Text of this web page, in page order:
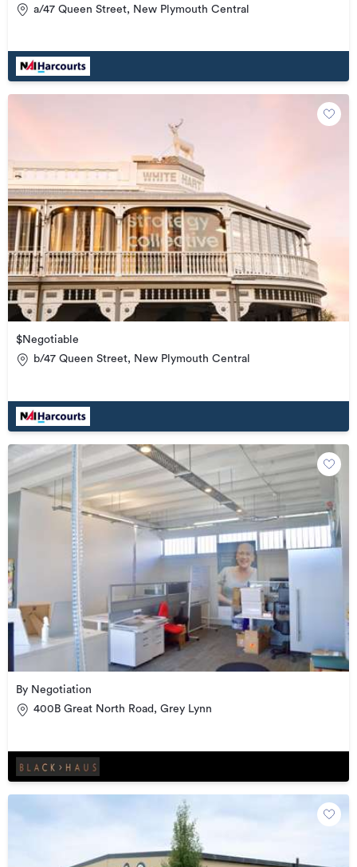
a/47 Queen Street, New Plymouth Central
$Negotiable
b/47 Queen Street, New Plymouth Central
By Negotiation
400B Great North Road, Grey Lynn